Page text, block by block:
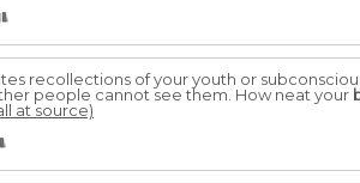
recollections of your youth or
people cannot see them. How neat your
at source)